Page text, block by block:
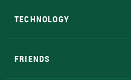
TECHNOLOGY
FRIENDS